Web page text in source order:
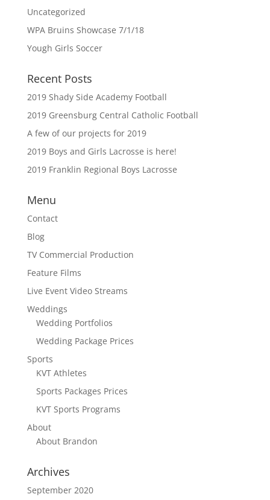
Uncategorized
WPA Bruins Showcase 7/1/18
Yough Girls Soccer
Recent Posts
2019 Shady Side Academy Football
2019 Greensburg Central Catholic Football
A few of our projects for 2019
2019 Boys and Girls Lacrosse is here!
2019 Franklin Regional Boys Lacrosse
Menu
Contact
Blog
TV Commercial Production
Feature Films
Live Event Video Streams
Weddings
Wedding Portfolios
Wedding Package Prices
Sports
KVT Athletes
Sports Packages Prices
KVT Sports Programs
About
About Brandon
Archives
September 2020